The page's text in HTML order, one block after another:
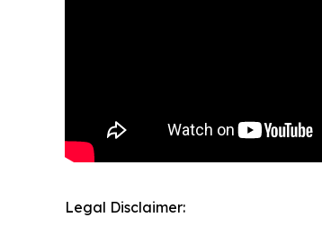
Legal Disclaimer: